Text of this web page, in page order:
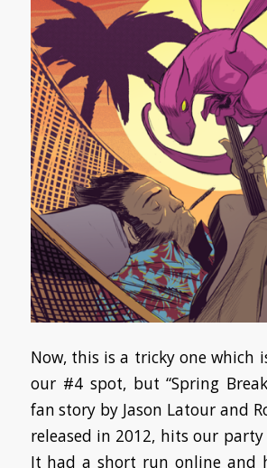
Now, this is a tricky one which
our #4 spot, but “Spring
fan story by Jason Latour and
released in 2012, hits our
It had a short run online and